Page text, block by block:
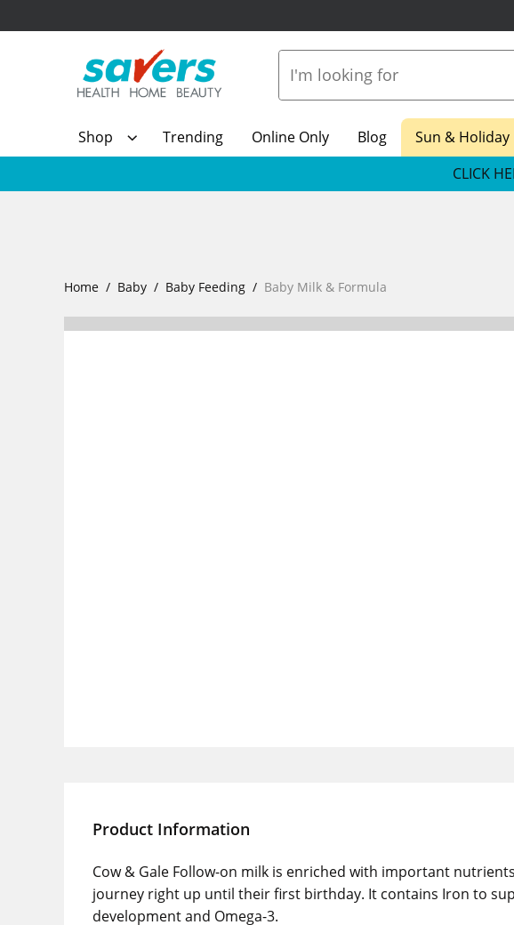
Shop Trending Online Only Blog
Sun & Holiday
CLICK
Home Baby Baby Feeding Baby Milk & Formula
Product Information
Cow & Gale Follow-on milk is enriched with important
journey right up until their first birthday. It contains Iron to
development and Omega-3.